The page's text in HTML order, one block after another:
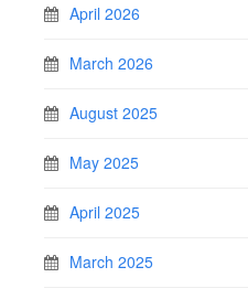
April 2026
March 2026
August 2025
May 2025
April 2025
March 2025